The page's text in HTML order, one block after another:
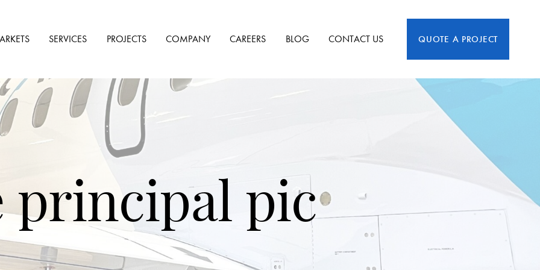
QUOTE A PROJECT
SERVICES PROJECTS COMPANY CAREERS BLOG CONTACT US
principal pic